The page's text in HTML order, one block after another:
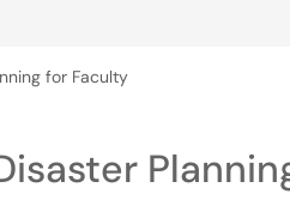
for Faculty